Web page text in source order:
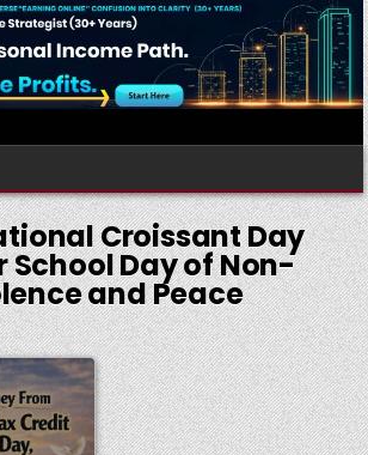
Croissant Day
Day of Non-
and Peace